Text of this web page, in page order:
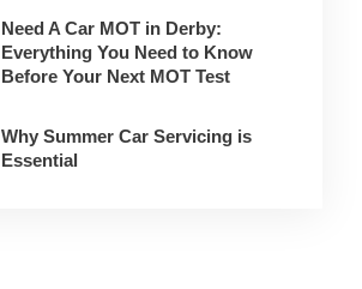
Need A Car MOT in Derby:
Everything You Need to Know
Before Your Next MOT Test
Why Summer Car Servicing is
Essential